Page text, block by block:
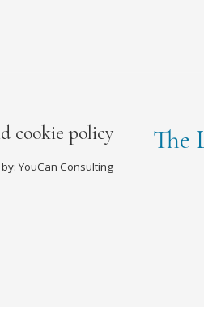
cookie policy
YouCan Consulting
The